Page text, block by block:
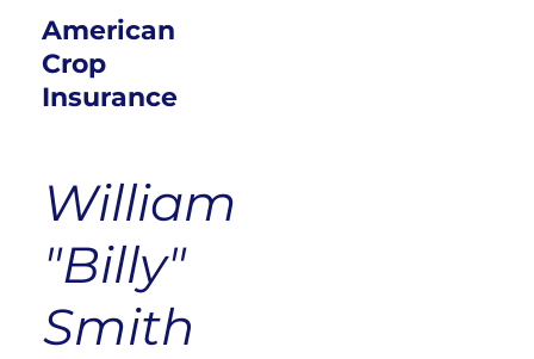
American
Crop
Insurance
William
"Billy"
Smith